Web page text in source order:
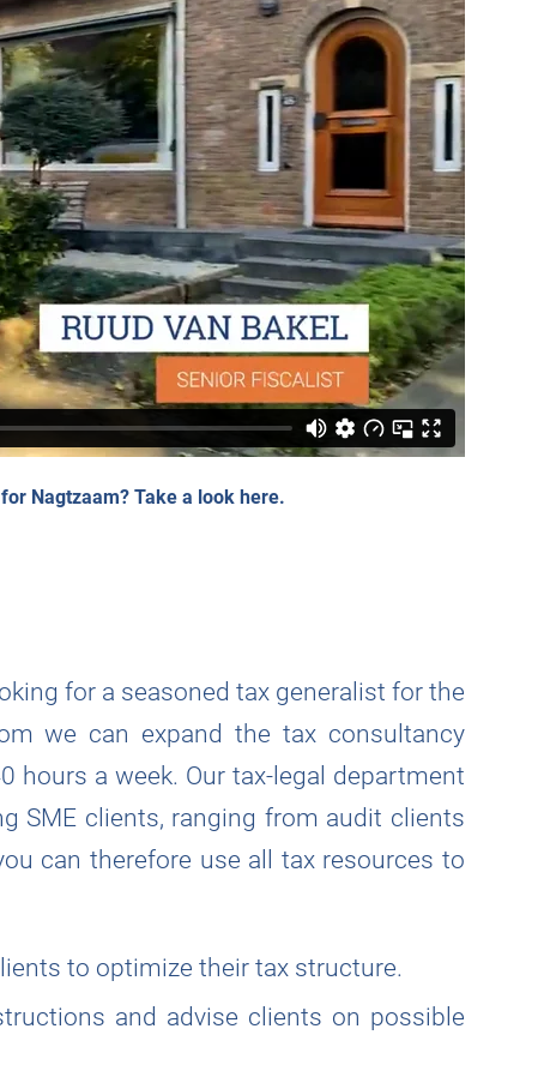
Nagtzaam?Take a look here.
for a seasoned tax generalist for the
we can expand the tax consultancy
hours a week. Our tax-legal department
SME clients, ranging from audit clients
can therefore use all tax resources to
to optimize their tax structure.
and advise clients on possible